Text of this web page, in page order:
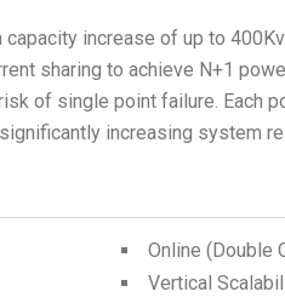
increase of up to
sharing to achieve N+1
of single point failure. Each
Online (Double
Vertical